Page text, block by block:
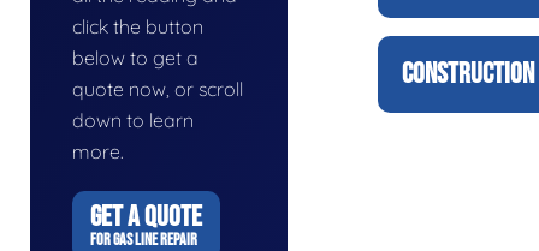
click the button
below to get a
quote now, or scroll
down to learn
more.
GET A QUOTE
FOR GAS LINE REPAIR